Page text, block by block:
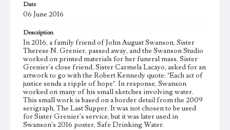
Date
06 June 2016
Description
In 2016, a family friend of John August Swanson, Sister
Therese N. Grenier, passed away, and the Swanson Studio
worked on printed materials for her funeral mass. Sister
Grenier's close friend, Sister Carmela Lacayo, asked for an
artwork to go with the Robert Kennedy quote: "Each act of
justice sends a ripple of hope". In response, Swanson
worked on many of his small sketches involving water.
This small work is based on a border detail from the 2009
serigraph, The Last Supper. It was not chosen to be used
for Sister Grenier's service, but it was later used in
Swanson's 2016 poster, Safe Drinking Water.